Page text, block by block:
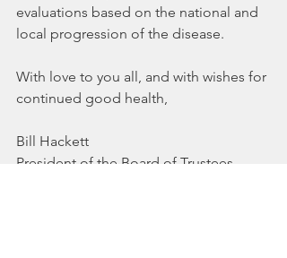
evaluations based on the national and
local progression of the disease.
With love to you all, and with wishes for
continued good health,
Bill Hackett
President of the Board of Trustees